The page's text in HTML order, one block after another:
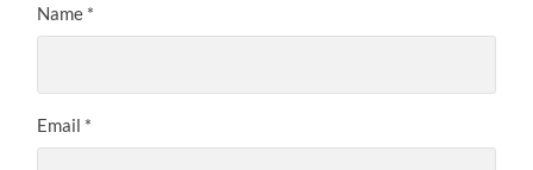
Name *
Email *